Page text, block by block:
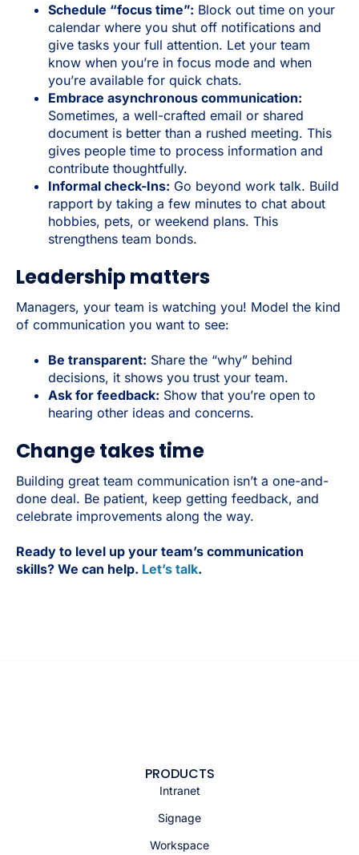
Schedule “focus time”: Block out time on your
calendar where you shut off notifications and
give tasks your full attention. Let your team
know when you’re in focus mode and when
you’re available for quick chats.
Embrace asynchronous communication:
Sometimes, a well-crafted email or shared
document is better than a rushed meeting. This
gives people time to process information and
contribute thoughtfully.
Informal check-Ins: Go beyond work talk. Build
rapport by taking a few minutes to chat about
hobbies, pets, or weekend plans. This
strengthens team bonds.
Leadership matters
Managers, your team is watching you! Model the kind
of communication you want to see:
Be transparent: Share the “why” behind
decisions, it shows you trust your team.
Ask for feedback: Show that you’re open to
hearing other ideas and concerns.
Change takes time
Building great team communication isn’t a one-and-
done deal. Be patient, keep getting feedback, and
celebrate improvements along the way.
Ready to level up your team’s communication
skills? We can help. Let’s talk.
PRODUCTS
Intranet
Signage
Workspace